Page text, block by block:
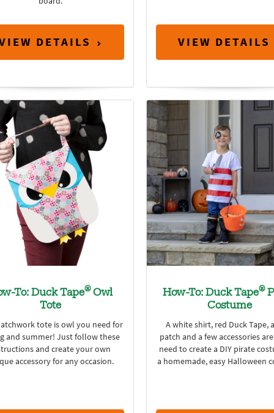
DETAILS VIEW DETAILS
To: Duck Tape®Owl
Tote
tote is owl you need for
and summer! Just follow these
and create your own
accessory for any occasion.
How-To: Duck Tape®
Costume
A white shirt, red Duck Tape,
patch and a few accessories
need to create a DIY pirate
a homemade, easy Halloween